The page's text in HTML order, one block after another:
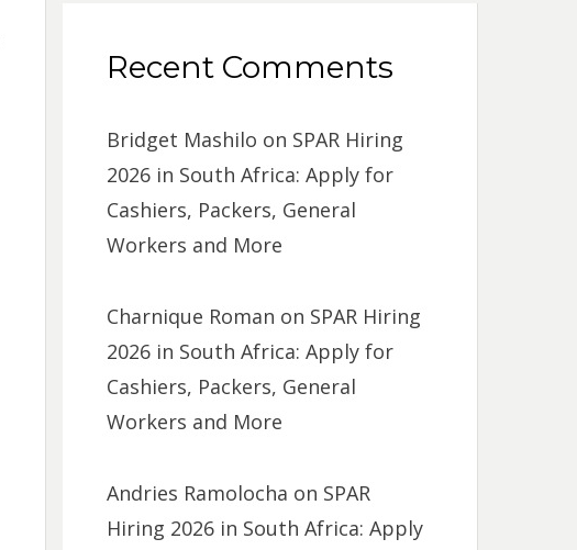
Recent Comments
Bridget Mashilo on SPAR Hiring
2026 in South Africa: Apply for
Cashiers, Packers, General
Workers and More
Charnique Roman on SPAR Hiring
2026 in South Africa: Apply for
Cashiers, Packers, General
Workers and More
Andries Ramolocha on SPAR
Hiring 2026 in South Africa: Apply